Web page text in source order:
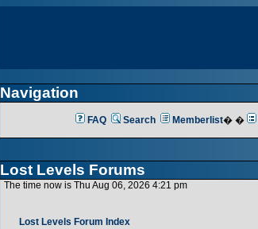
Navigation
FAQ Search Memberlist� �
Lost Levels Forums
The time now is Thu Aug 06, 2026 4:21 pm
Lost Levels Forum Index